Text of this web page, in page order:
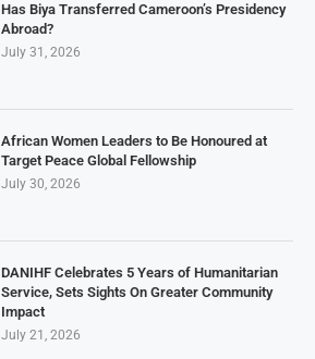
Has Biya Transferred Cameroon’s Presidency
Abroad?
July 31, 2026
African Women Leaders to Be Honoured at
Target Peace Global Fellowship
July 30, 2026
DANIHF Celebrates 5 Years of Humanitarian
Service, Sets Sights On Greater Community
Impact
July 21, 2026